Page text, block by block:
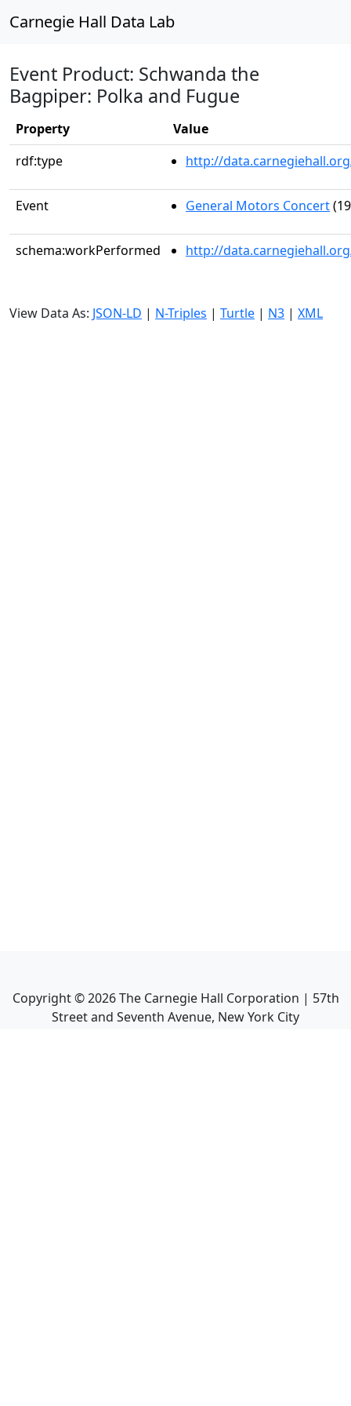
Carnegie Hall Data Lab
Event Product: Schwanda the
Bagpiper: Polka and Fugue
Property
Value
rdf:type
http://
Event General Motors Concert
schema:workPerformed http://
View Data As: JSON-LD | N-Triples | Turtle | N3 | XML
Copyright ©2026The Carnegie Hall Corporation | 57th
Street and Seventh Avenue, New York City